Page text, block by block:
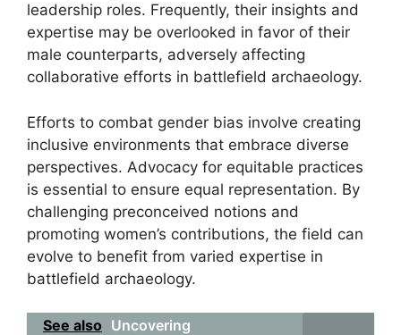
leadership roles. Frequently, their insights and
expertise may be overlooked in favor of their
male counterparts, adversely affecting
collaborative efforts in battlefield archaeology.
Efforts to combat gender bias involve creating
inclusive environments that embrace diverse
perspectives. Advocacy for equitable practices
is essential to ensure equal representation. By
challenging preconceived notions and
promoting women’s contributions, the field can
evolve to benefit from varied expertise in
battlefield archaeology.
See also Uncovering